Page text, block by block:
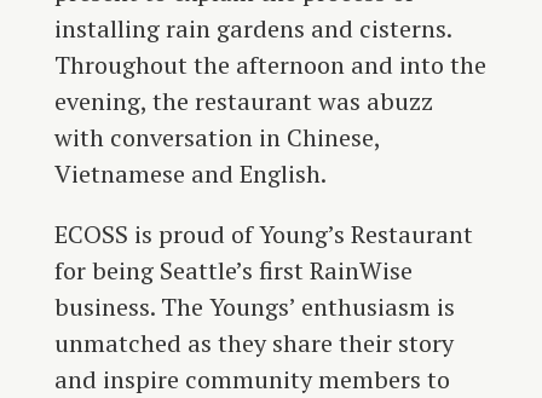
installing rain gardens and cisterns.
Throughout the afternoon and into the
evening, the restaurant was abuzz
with conversation in Chinese,
Vietnamese and English.
ECOSS is proud of Young’s Restaurant
for being Seattle’s first RainWise
business. The Youngs’ enthusiasm is
unmatched as they share their story
and inspire community members to